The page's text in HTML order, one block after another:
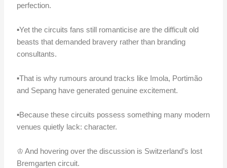
perfection.
▪️Yet the circuits fans still romanticise are the difficult old
beasts that demanded bravery rather than branding
consultants.
▪️That is why rumours around tracks like Imola, Portimão
and Sepang have generated genuine excitement.
▪️Because these circuits possess something many modern
venues quietly lack: character.
♔ And hovering over the discussion is Switzerland’s lost
Bremgarten circuit.